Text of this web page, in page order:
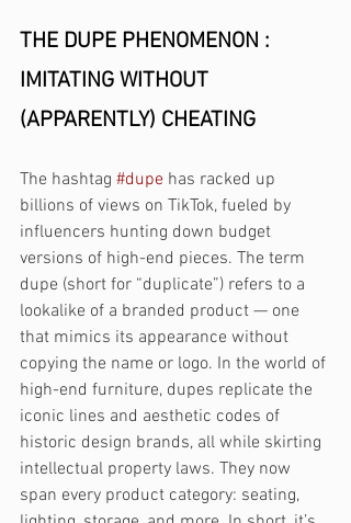
THE DUPE PHENOMENON :
IMITATING WITHOUT
(APPARENTLY) CHEATING
The hashtag #dupe has racked up
billions of views on TikTok, fueled by
influencers hunting down budget
versions of high-end pieces. The term
dupe (short for “duplicate”) refers to a
lookalike of a branded product — one
that mimics its appearance without
copying the name or logo. In the world of
high-end furniture, dupes replicate the
iconic lines and aesthetic codes of
historic design brands, all while skirting
intellectual property laws. They now
span every product category: seating,